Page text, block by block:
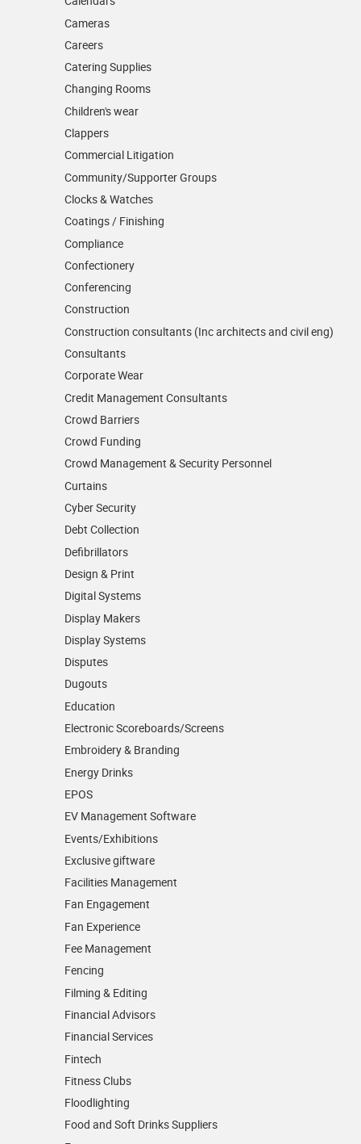
Cameras
Careers
Catering Supplies
Changing Rooms
Children's wear
Clappers
Commercial Litigation
Community/­Supporter Groups
Clocks & Watches
Coatings / Finishing
Compliance
Confectionery
Conferencing
Construction
Construction consultants (Inc architects and civil eng)
Consultants
Corporate Wear
Credit Management Consultants
Crowd Barriers
Crowd Funding
Crowd Management & Security Personnel
Curtains
Cyber Security
Debt Collection
Defibrillators
Design & Print
Digital Systems
Display Makers
Display Systems
Disputes
Dugouts
Education
Electronic Scoreboards/­Screens
Embroidery & Branding
Energy Drinks
EPOS
EV Management Software
Events/­Exhibitions
Exclusive giftware
Facilities Management
Fan Engagement
Fan Experience
Fee Management
Fencing
Filming & Editing
Financial Advisors
Financial Services
Fintech
Fitness Clubs
Floodlighting
Food and Soft Drinks Suppliers